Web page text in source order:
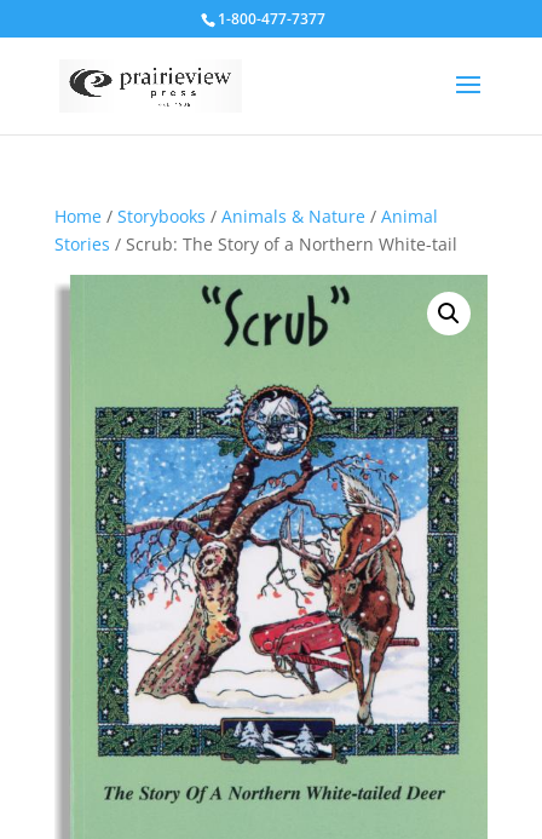
1-800-477-7377
Home/ Storybooks / Animals & Nature/ Animal
Stories / Scrub: The Story of a Northern White-tail